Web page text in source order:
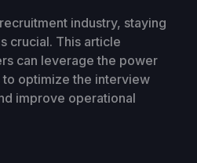
industry, staying
crucial. This article
can leverage the power
to optimize the interview
improve operational